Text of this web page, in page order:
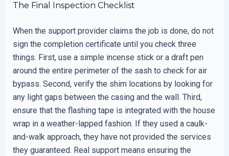
The Final Inspection Checklist
When the support provider claims the job is done, do not
sign the completion certificate until you check three
things. First, use a simple incense stick or a draft pen
around the entire perimeter of the sash to check for air
bypass. Second, verify the shim locations by looking for
any light gaps between the casing and the wall. Third,
ensure that the flashing tape is integrated with the house
wrap in a weather-lapped fashion. If they used a caulk-
and-walk approach, they have not provided the services
they guaranteed. Real support means ensuring the